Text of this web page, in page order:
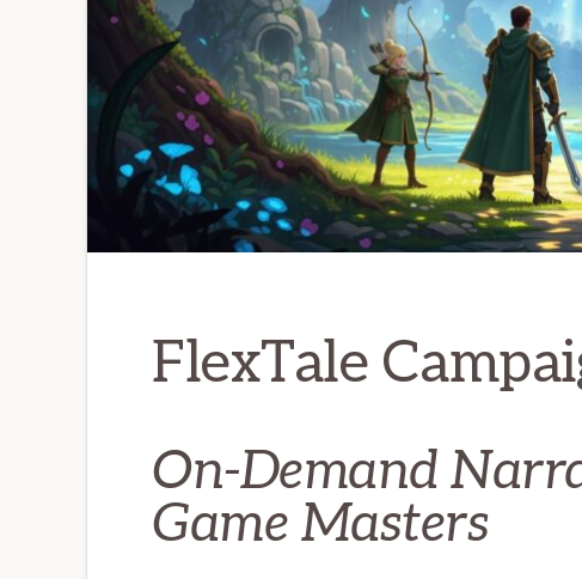
FlexTale
On-Demand
Game Masters